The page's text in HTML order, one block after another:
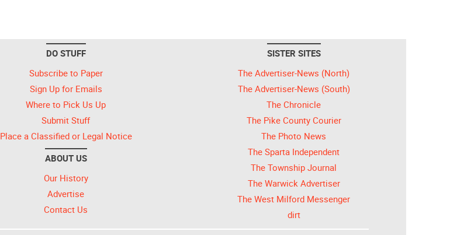
DO STUFF
Subscribe to Paper
Sign Up for Emails
Where to Pick Us Up
Submit Stuff
Place a Classified or Legal Notice
ABOUT US
Our History
Advertise
Contact Us
SISTER SITES
The Advertiser-News (North)
The Advertiser-News (South)
The Chronicle
The Pike County Courier
The Photo News
The Sparta Independent
The Township Journal
The Warwick Advertiser
The West Milford Messenger
dirt